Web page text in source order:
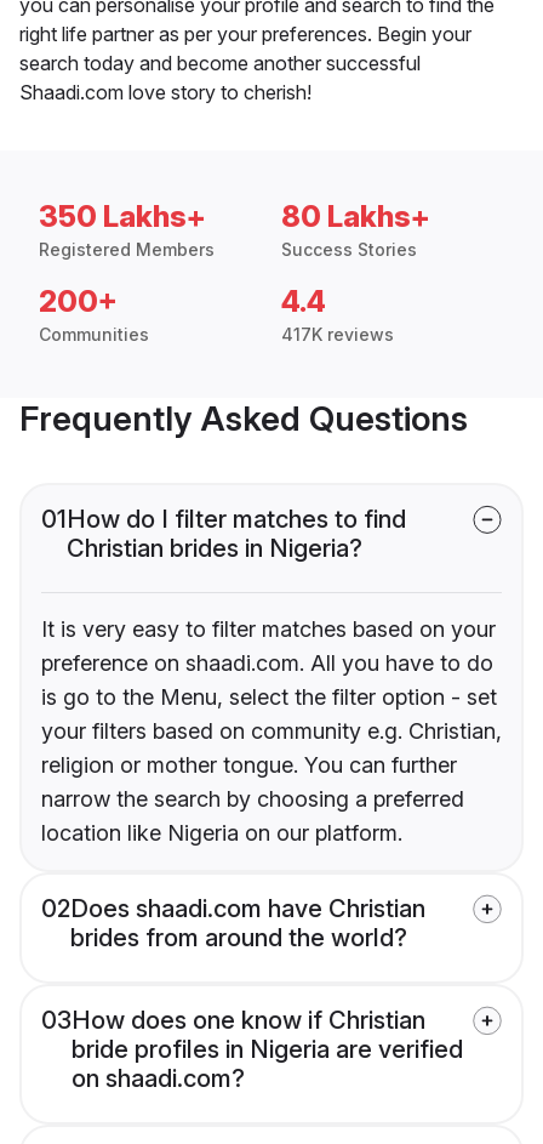
right life partner as per your preferences. Begin your
search today and become another successful
Shaadi.com love story to cherish!
350 Lakhs+
Registered Members
80 Lakhs+
Success Stories
200+
Communities
4.4
417K reviews
Frequently Asked Questions
01How do I filter matches to find
Christian brides in Nigeria?
It is very easy to filter matches based on your
preference on shaadi.com. All you have to do
is go to the Menu, select the filter option - set
your filters based on community e.g. Christian,
religion or mother tongue. You can further
narrow the search by choosing a preferred
location like Nigeria on our platform.
02Does shaadi.com have Christian
brides from around the world?
03How does one know if Christian
bride profiles in Nigeria are verified
on shaadi.com?